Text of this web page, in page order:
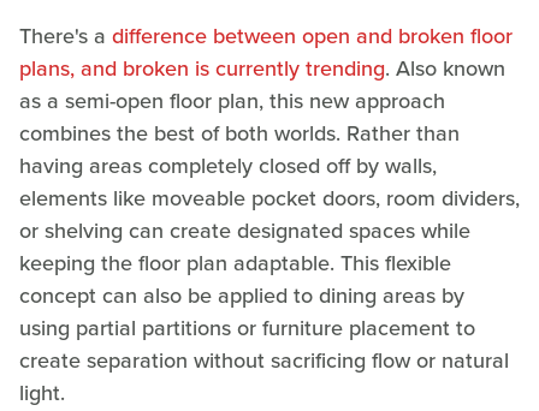
There's a difference between open and broken floor
plans, and broken is currently trending. Also known
as a semi-open floor plan, this new approach
combines the best of both worlds. Rather than
having areas completely closed off by walls,
elements like moveable pocket doors, room dividers,
or shelving can create designated spaces while
keeping the floor plan adaptable. This flexible
concept can also be applied to dining areas by
using partial partitions or furniture placement to
create separation without sacrificing flow or natural
light.